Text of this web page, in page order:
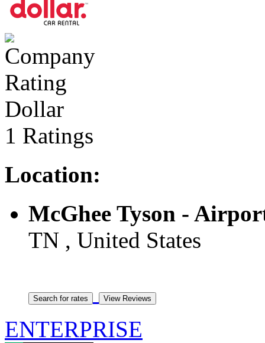
Dollar
1 Ratings
Location:
McGhee Tyson -
TN , United States
ENTERPRISE